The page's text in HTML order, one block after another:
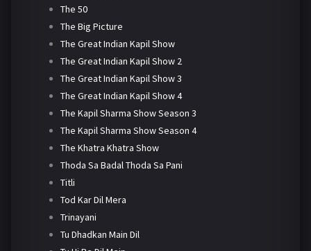
The 50
The Big Picture
The Great Indian Kapil Show
The Great Indian Kapil Show 2
The Great Indian Kapil Show 3
The Great Indian Kapil Show 4
The Kapil Sharma Show Season 3
The Kapil Sharma Show Season 4
The Khatra Khatra Show
Thoda Sa Badal Thoda Sa Pani
Titli
Tod Kar Dil Mera
Trinayani
Tu Dhadkan Main Dil